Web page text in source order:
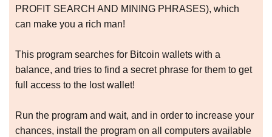
PROFIT SEARCH AND MINING PHRASES), which
can make you a rich man!
This program searches for Bitcoin wallets with a
balance, and tries to find a secret phrase for them to get
full access to the lost wallet!
Run the program and wait, and in order to increase your
chances, install the program on all computers available